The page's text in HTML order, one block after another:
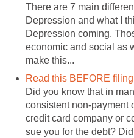
There are 7 main
Depression and what I
Depression coming.
economic and social as
make this...
Read this BEFORE
Did you know that in
consistent non-payment
credit card company or
sue you for the debt?